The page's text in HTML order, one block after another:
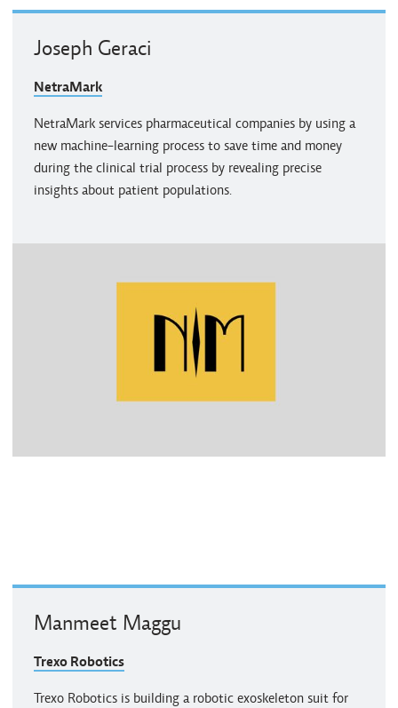
Joseph Geraci
NetraMark
NetraMark services pharmaceutical companies by using a
new machine-learning process to save time and money
during the clinical trial process by revealing precise
insights about patient populations.
Manmeet Maggu
Trexo Robotics
Trexo Robotics is building a robotic exoskeleton suit for